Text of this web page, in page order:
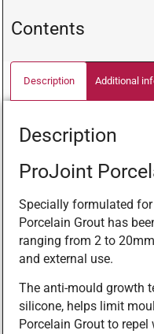
Contents
Description Additional
Description
ProJoint
Specially formulated
Porcelain Grout has
ranging from 2 to
and external use.
The anti-mould growth
silicone, helps limit
Porcelain Grout to